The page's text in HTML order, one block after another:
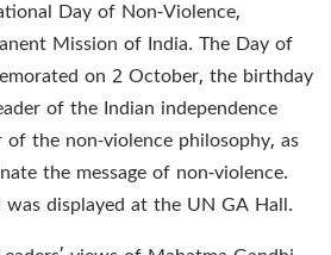
Day of Non-Violence,
Mission of India. The Day of
on 2 October, the birthday
of the Indian independence
of the non-violence philosophy, as
the message of non-violence.
displayed at the UN GA Hall.